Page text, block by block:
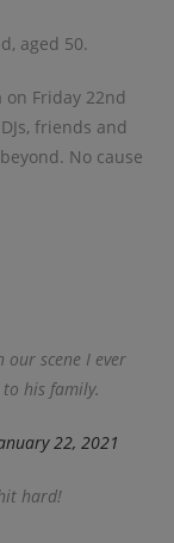
aged 50.
Friday 22nd
friends and
No cause
our scene I ever
his family.
22, 2021
hard!